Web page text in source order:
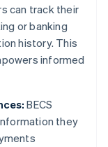
can track their
or banking
history. This
informed
BECS
they